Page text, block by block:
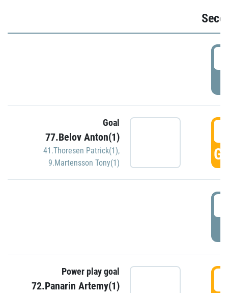
Goal
77.Belov Anton(1)
41.Thoresen Patrick(1),
9.Martensson Tony(1)
Power play goal
72.Panarin Artemy(1)